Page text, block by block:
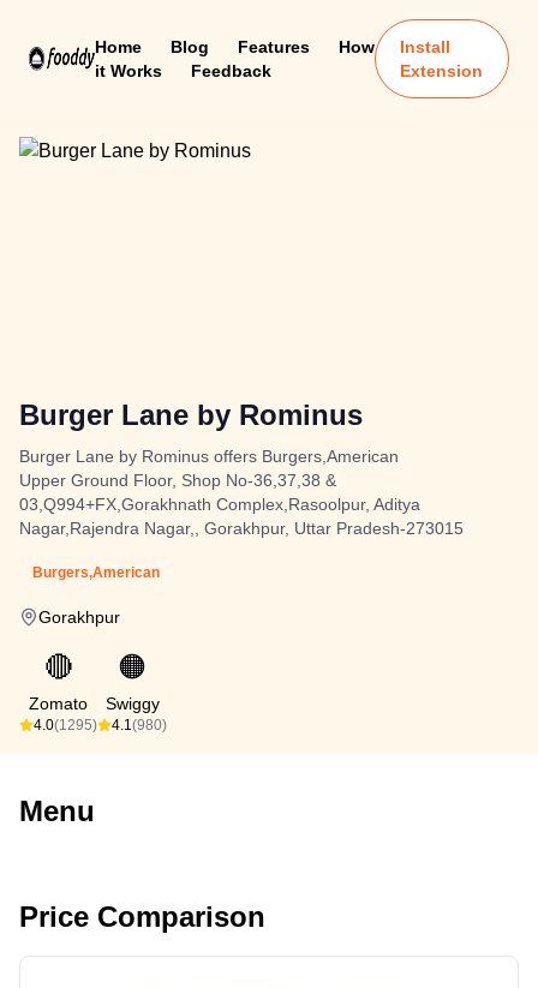
Home Blog Features
How
it Works
Feedback
Install
Extension
Burger Lane by Rominus
Burger Lane by Rominus offers Burgers,American
Upper Ground Floor, Shop No-36,37,38 &
03,Q994+FX,Gorakhnath Complex,Rasoolpur, Aditya
Nagar,Rajendra Nagar,, Gorakhpur, Uttar Pradesh-273015
Burgers,American
Gorakhpur
🔴
Zomato
4.0(1295)
🟠
Swiggy
4.1(980)
Menu
Price Comparison